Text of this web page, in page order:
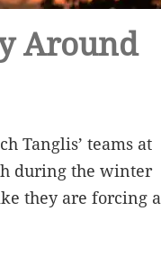
Around
Tanglis’ teams at
during the winter
they are forcing a